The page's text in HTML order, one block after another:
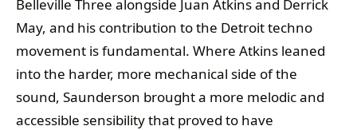
Belleville Three alongside Juan Atkins and Derrick
May, and his contribution to the Detroit techno
movement is fundamental. Where Atkins leaned
into the harder, more mechanical side of the
sound, Saunderson brought a more melodic and
accessible sensibility that proved to have